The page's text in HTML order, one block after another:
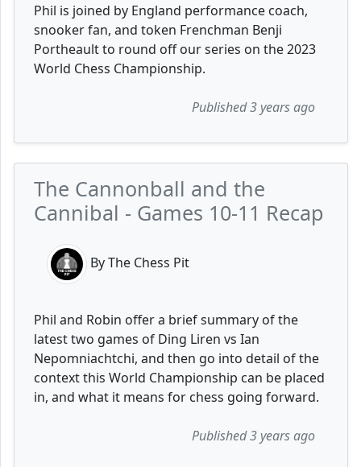
Phil is joined by England performance coach,
snooker fan, and token Frenchman Benji
Portheault to round off our series on the 2023
World Chess Championship.
Published 3 years ago
The Cannonball and the
Cannibal - Games 10-11 Recap
By The Chess Pit
Phil and Robin offer a brief summary of the
latest two games of Ding Liren vs Ian
Nepomniachtchi, and then go into detail of the
context this World Championship can be placed
in, and what it means for chess going forward.
Published 3 years ago